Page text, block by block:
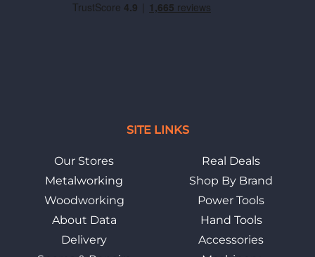
SITE LINKS
Our Stores
Metalworking
Woodworking
About Data
Delivery
Real Deals
Shop By Brand
Power Tools
Hand Tools
Accessories